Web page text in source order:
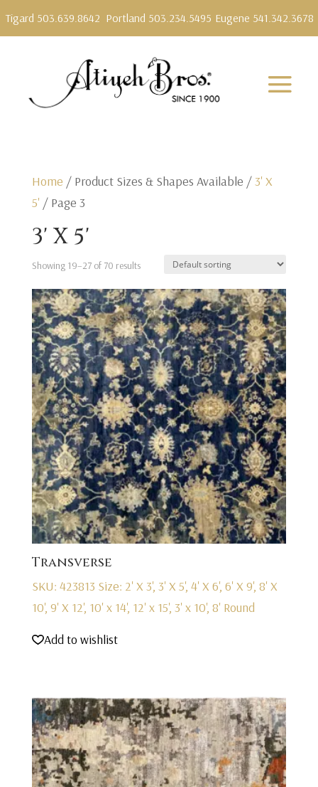
Tigard 503.639.8642 Portland 503.234.5495 Eugene 541.342.3678
Home / Product Sizes & Shapes Available /3' X
5' / Page 3
3' X 5'
Showing 19–27 of 70 results
Transverse
SKU: 423813 Size: 2' X 3', 3' X 5', 4' X 6', 6' X 9', 8' X
10', 9' X 12', 10' x 14', 12' x 15', 3' x 10', 8' Round
Add to wishlist